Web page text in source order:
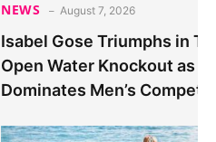
NEWS August 7, 2026
Isabel Gose Triumphs in
Open Water Knockout as
Dominates Men’s